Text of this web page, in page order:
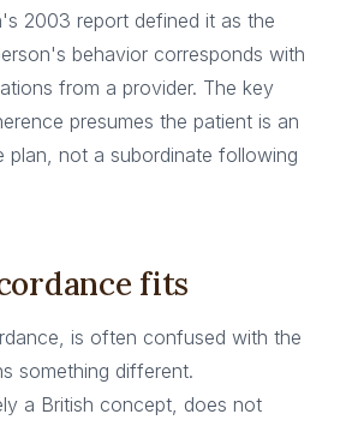
2003 report defined it as the
behavior corresponds with
from a provider. The key
presumes the patient is an
plan, not a subordinate following
fits
is often confused with the
something different.
a British concept, does not